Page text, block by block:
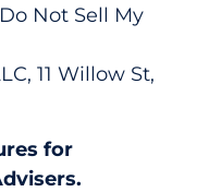
Not Sell My
11 Willow St,
for